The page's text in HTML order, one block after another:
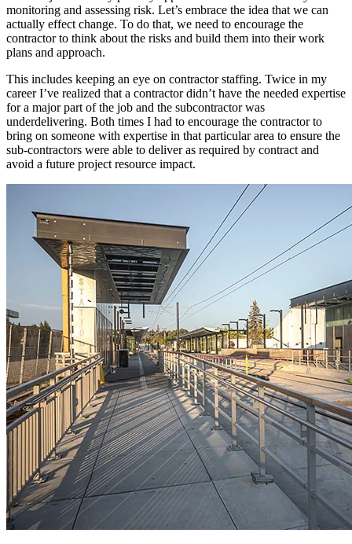
monitoring and assessing risk. Let’s embrace the idea that we can
actually effect change. To do that, we need to encourage the
contractor to think about the risks and build them into their work
plans and approach.
This includes keeping an eye on contractor staffing. Twice in my
career I’ve realized that a contractor didn’t have the needed expertise
for a major part of the job and the subcontractor was
underdelivering. Both times I had to encourage the contractor to
bring on someone with expertise in that particular area to ensure the
sub-contractors were able to deliver as required by contract and
avoid a future project resource impact.